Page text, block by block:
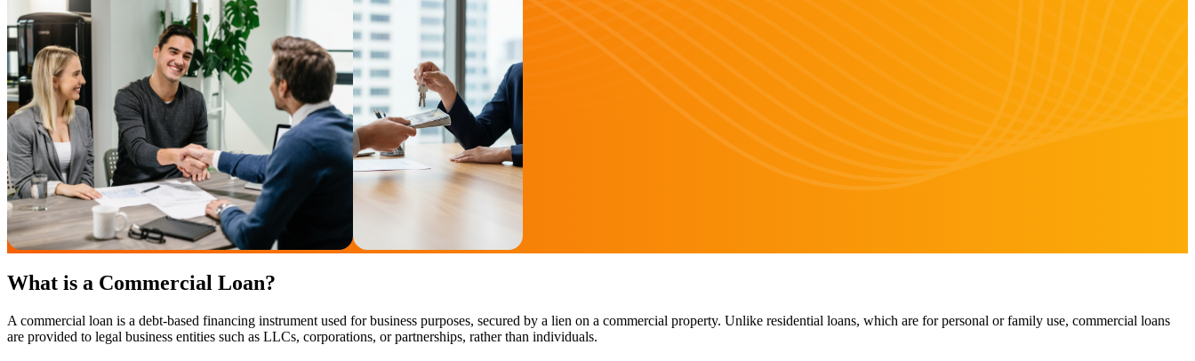
What is a Commercial Loan?
A commercial loan is a debt-based financing instrument used for business purposes, secured by a lien on a commercial property. Unlike residential loans, which are for personal or family use, commercial loans
are provided to legal business entities such as LLCs, corporations, or partnerships, rather than individuals.